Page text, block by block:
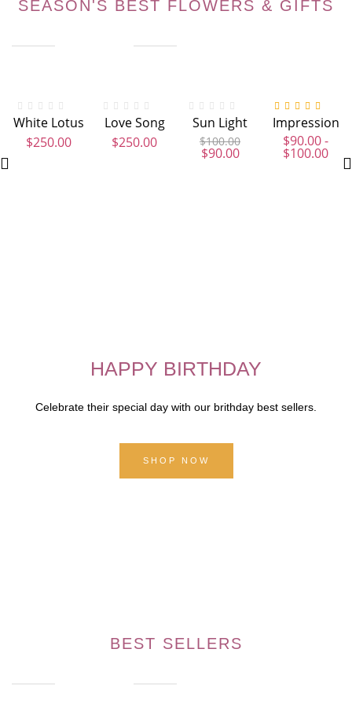
SEASON'S BEST FLOWERS & GIFTS
White Lotus
$250.00
Love Song
$250.00
Sun Light
$100.00
$90.00
Valorado con
4.00 de 5
Impression
$90.00-
$100.00
HAPPY BIRTHDAY
Celebrate their special day with our brithday best sellers.
SHOP NOW
BEST SELLERS